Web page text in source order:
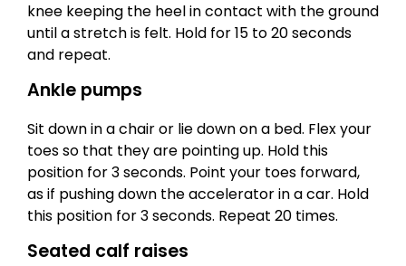
knee keeping the heel in contact with the ground
until a stretch is felt. Hold for 15 to 20 seconds
and repeat.
Ankle pumps
Sit down in a chair or lie down on a bed. Flex your
toes so that they are pointing up. Hold this
position for 3 seconds. Point your toes forward,
as if pushing down the accelerator in a car. Hold
this position for 3 seconds. Repeat 20 times.
Seated calf raises